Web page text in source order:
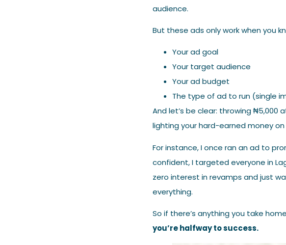
audience.
But these ads only work when you
Your ad goal
Your target audience
Your ad budget
The type of ad to run (single
And let’s be clear: throwing ₦5,000
lighting your hard-earned money
For instance, I once ran an ad to
confident, I targeted everyone in
zero interest in revamps and just
everything.
So if there’s anything you take
you’re halfway to success.